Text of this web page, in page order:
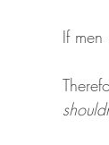
If men